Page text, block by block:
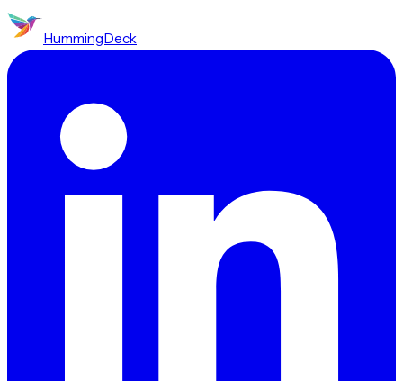
HummingDeck